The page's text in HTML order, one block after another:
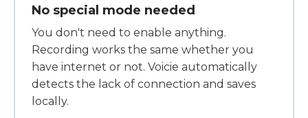
No special mode needed
You don't need to enable anything.
Recording works the same whether you
have internet or not. Voicie automatically
detects the lack of connection and saves
locally.